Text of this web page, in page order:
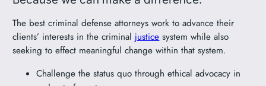
The best criminal defense attorneys work to advance their
clients’ interests in the criminal justice system while also
seeking to effect meaningful change within that system.
Challenge the status quo through ethical advocacy in